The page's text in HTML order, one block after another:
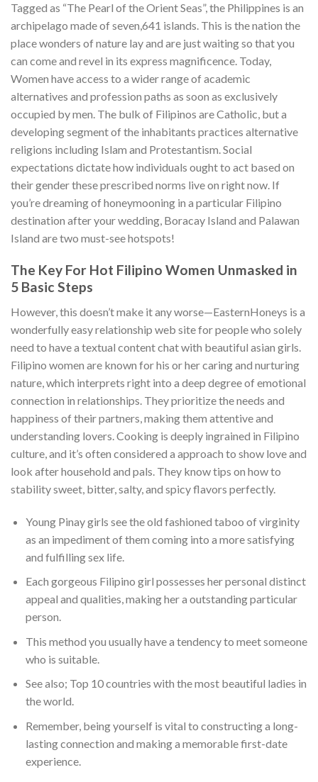
Tagged as “The Pearl of the Orient Seas”, the Philippines is an
archipelago made of seven,641 islands. This is the nation the
place wonders of nature lay and are just waiting so that you
can come and revel in its express magnificence. Today,
Women have access to a wider range of academic
alternatives and profession paths as soon as exclusively
occupied by men. The bulk of Filipinos are Catholic, but a
developing segment of the inhabitants practices alternative
religions including Islam and Protestantism. Social
expectations dictate how individuals ought to act based on
their gender these prescribed norms live on right now. If
you’re dreaming of honeymooning in a particular Filipino
destination after your wedding, Boracay Island and Palawan
Island are two must-see hotspots!
The Key For Hot Filipino Women Unmasked in
5 Basic Steps
However, this doesn’t make it any worse—EasternHoneys is a
wonderfully easy relationship web site for people who solely
need to have a textual content chat with beautiful asian girls.
Filipino women are known for his or her caring and nurturing
nature, which interprets right into a deep degree of emotional
connection in relationships. They prioritize the needs and
happiness of their partners, making them attentive and
understanding lovers. Cooking is deeply ingrained in Filipino
culture, and it’s often considered a approach to show love and
look after household and pals. They know tips on how to
stability sweet, bitter, salty, and spicy flavors perfectly.
Young Pinay girls see the old fashioned taboo of virginity
as an impediment of them coming into a more satisfying
and fulfilling sex life.
Each gorgeous Filipino girl possesses her personal distinct
appeal and qualities, making her a outstanding particular
person.
This method you usually have a tendency to meet someone
who is suitable.
See also; Top 10 countries with the most beautiful ladies in
the world.
Remember, being yourself is vital to constructing a long-
lasting connection and making a memorable first-date
experience.